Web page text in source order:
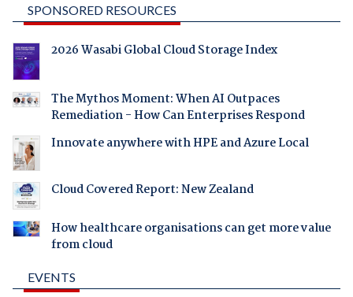
SPONSORED RESOURCES
2026 Wasabi Global Cloud Storage Index
The Mythos Moment: When AI Outpaces
Remediation - How Can Enterprises Respond
Innovate anywhere with HPE and Azure Local
Cloud Covered Report: New Zealand
How healthcare organisations can get more value
from cloud
EVENTS